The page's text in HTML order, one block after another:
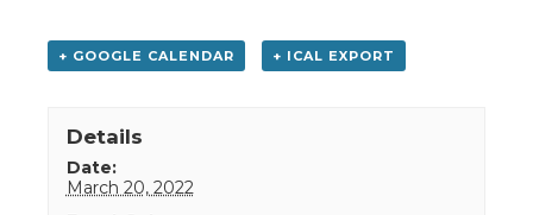
+ GOOGLE CALENDAR + ICAL EXPORT
Details
Date:
March 20, 2022